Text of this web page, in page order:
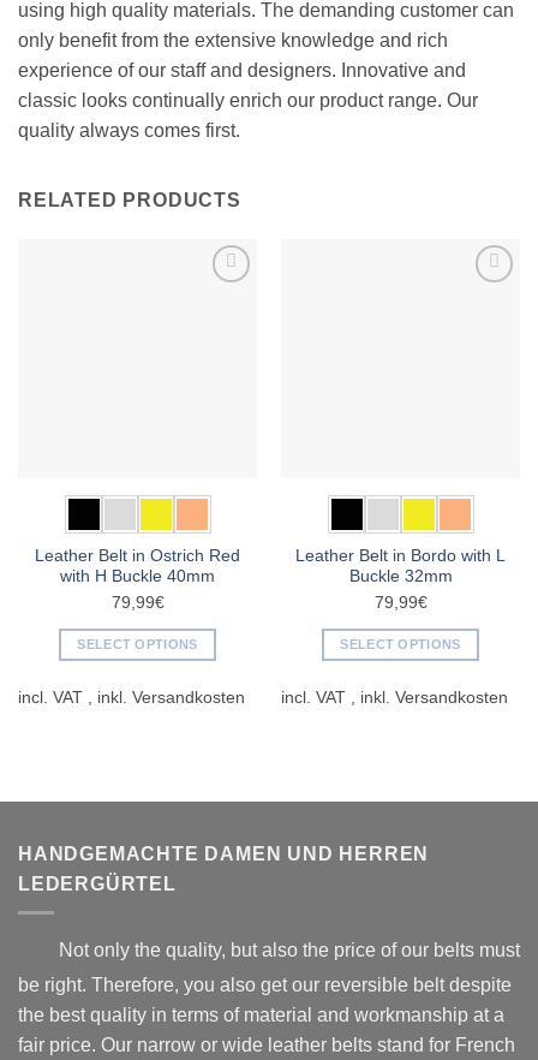
using high quality materials. The demanding customer can
only benefit from the extensive knowledge and rich
experience of our staff and designers. Innovative and
classic looks continually enrich our product range. Our
quality always comes first.
RELATED PRODUCTS
Leather Belt in Ostrich Red
with H Buckle 40mm
79,99€
SELECT OPTIONS
product
The
may
be
the
product
incl. VAT
Leather Belt in Bordo with L
Buckle 32mm
79,99€
SELECT OPTIONS
product
The
may
the
product
incl. VAT
HANDGEMACHTE DAMEN UND HERREN
LEDERGÜRTEL
Not only the quality, but also the price of our belts must
be right. Therefore, you also get our reversible belt despite
the best quality in terms of material and workmanship at a
fair price. Our narrow or wide leather belts stand for French